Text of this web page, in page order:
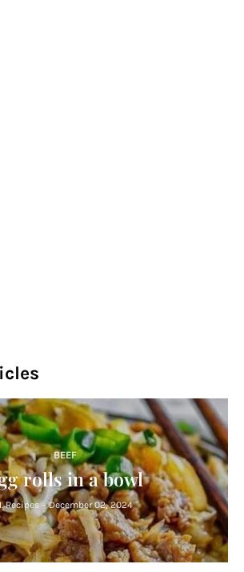
BEEF
rolls in a bowl
Recipes - December 02, 2024